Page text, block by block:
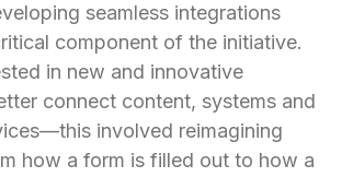
seamless integrations
component of the initiative.
in new and innovative
connect content, systems and
involved reimagining
how a form is filled out to how a